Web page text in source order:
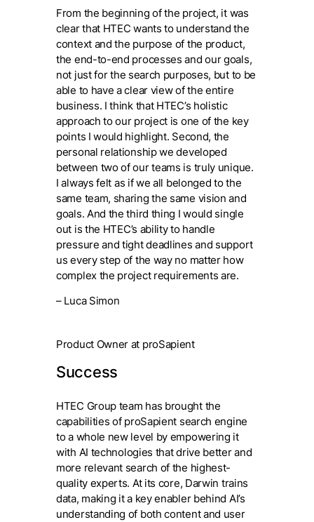
From the beginning of the project, it was
clear that HTEC wants to understand the
context and the purpose of the product,
the end-to-end processes and our goals,
not just for the search purposes, but to be
able to have a clear view of the entire
business. I think that HTEC’s holistic
approach to our project is one of the key
points I would highlight. Second, the
personal relationship we developed
between two of our teams is truly unique.
I always felt as if we all belonged to the
same team, sharing the same vision and
goals. And the third thing I would single
out is the HTEC’s ability to handle
pressure and tight deadlines and support
us every step of the way no matter how
complex the project requirements are.
– Luca Simon
Product Owner at proSapient
Success
HTEC Group team has brought the
capabilities of proSapient search engine
to a whole new level by empowering it
with AI technologies that drive better and
more relevant search of the highest-
quality experts. At its core, Darwin trains
data, making it a key enabler behind AI’s
understanding of both content and user